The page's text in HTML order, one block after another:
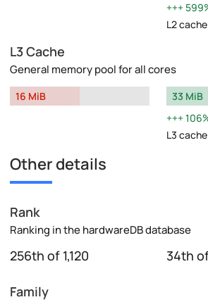
L2 cache
L3 Cache
General memory pool for all cores
16 MiB
33 MiB
L3 cache
Other details
Rank
Ranking in the hardwareDB database
256th of 1,120 34th of
Family